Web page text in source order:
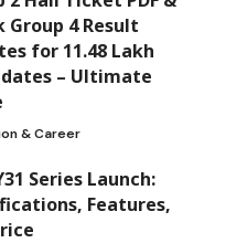
Group 4 Result
for 11.48 Lakh
– Ultimate
& Career
Series Launch:
Features,